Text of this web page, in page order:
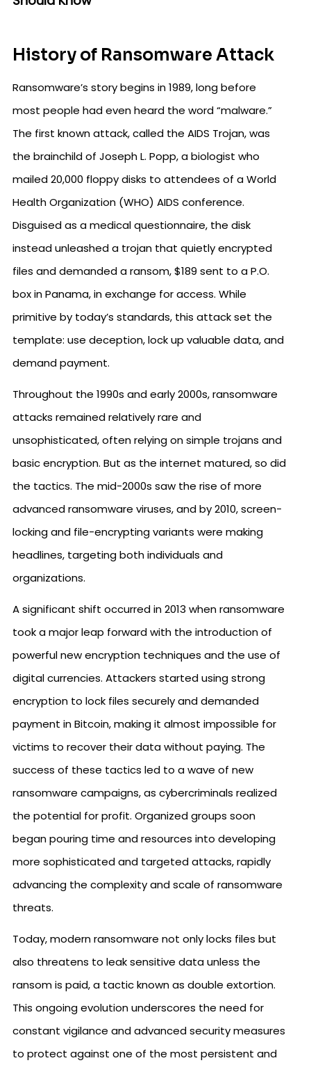
History of Ransomware Attack
Ransomware’s story begins in 1989, long before
most people had even heard the word “malware.”
The first known attack, called the AIDS Trojan, was
the brainchild of Joseph L. Popp, a biologist who
mailed 20,000 floppy disks to attendees of a World
Health Organization (WHO) AIDS conference.
Disguised as a medical questionnaire, the disk
instead unleashed a trojan that quietly encrypted
files and demanded a ransom, $189 sent to a P.O.
box in Panama, in exchange for access. While
primitive by today’s standards, this attack set the
template: use deception, lock up valuable data, and
demand payment.
Throughout the 1990s and early 2000s, ransomware
attacks remained relatively rare and
unsophisticated, often relying on simple trojans and
basic encryption. But as the internet matured, so did
the tactics. The mid-2000s saw the rise of more
advanced ransomware viruses, and by 2010, screen-
locking and file-encrypting variants were making
headlines, targeting both individuals and
organizations.
A significant shift occurred in 2013 when ransomware
took a major leap forward with the introduction of
powerful new encryption techniques and the use of
digital currencies. Attackers started using strong
encryption to lock files securely and demanded
payment in Bitcoin, making it almost impossible for
victims to recover their data without paying. The
success of these tactics led to a wave of new
ransomware campaigns, as cybercriminals realized
the potential for profit. Organized groups soon
began pouring time and resources into developing
more sophisticated and targeted attacks, rapidly
advancing the complexity and scale of ransomware
threats.
Today, modern ransomware not only locks files but
also threatens to leak sensitive data unless the
ransom is paid, a tactic known as double extortion.
This ongoing evolution underscores the need for
constant vigilance and advanced security measures
to protect against one of the most persistent and